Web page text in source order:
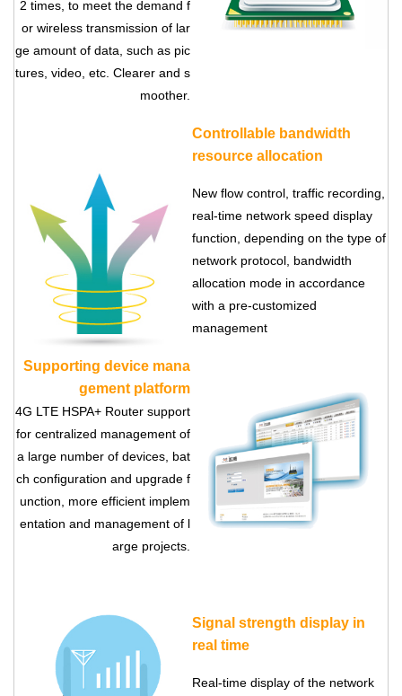
2 times, to meet the demand f
or wireless transmission of lar
ge amount of data, such as pic
tures, video, etc. Clearer and s
moother.
Controllable bandwidth
resource allocation
New flow control, traffic recording,
real-time network speed display
function, depending on the type of
network protocol, bandwidth
allocation mode in accordance
with a pre-customized
management
Supporting device mana
gement platform
4G LTE HSPA+ Router support
for centralized management of
a large number of devices, bat
ch configuration and upgrade f
unction, more efficient implem
entation and management of l
arge projects.
Signal strength display in
real time
Real-time display of the network
Contact Us
M2M communication equipment and
solution service provider